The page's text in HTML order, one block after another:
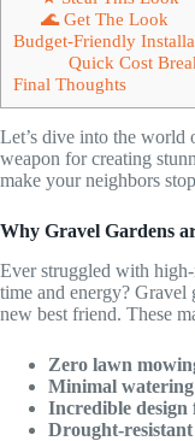
🌊 Get The Look
Budget-Friendly
Quick Cost
Final Thoughts
Let’s dive into the world
weapon for creating
make your neighbors
Why Gravel Gardens
Ever struggled with
time and energy? Gravel
new best friend. These
Zero lawn
Minimal watering
Incredible
Drought-